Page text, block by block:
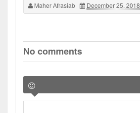
Maher Afrasiab December 25, 2018
No comments